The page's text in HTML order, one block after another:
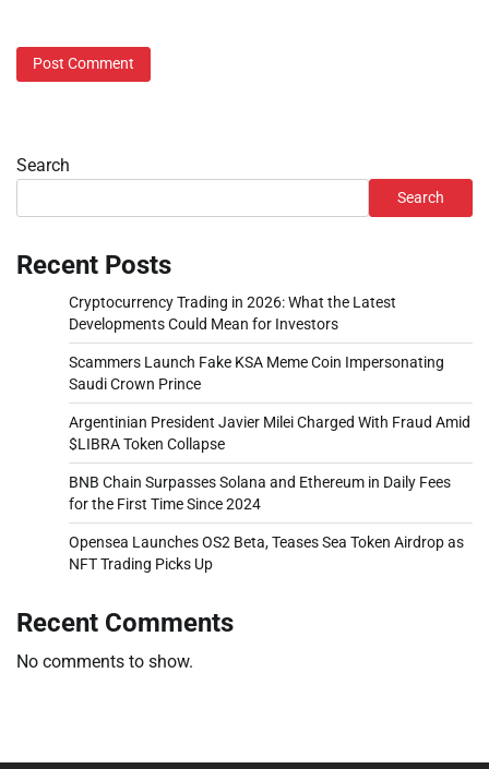
Search
Search
Recent Posts
Cryptocurrency Trading in 2026: What the Latest
Developments Could Mean for Investors
Scammers Launch Fake KSA Meme Coin Impersonating
Saudi Crown Prince
Argentinian President Javier Milei Charged With Fraud Amid
$LIBRA Token Collapse
BNB Chain Surpasses Solana and Ethereum in Daily Fees
for the First Time Since 2024
Opensea Launches OS2 Beta, Teases Sea Token Airdrop as
NFT Trading Picks Up
Recent Comments
No comments to show.